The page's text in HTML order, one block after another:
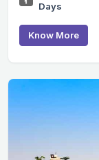
Days
Know More